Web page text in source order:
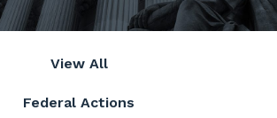
View All
Federal Actions